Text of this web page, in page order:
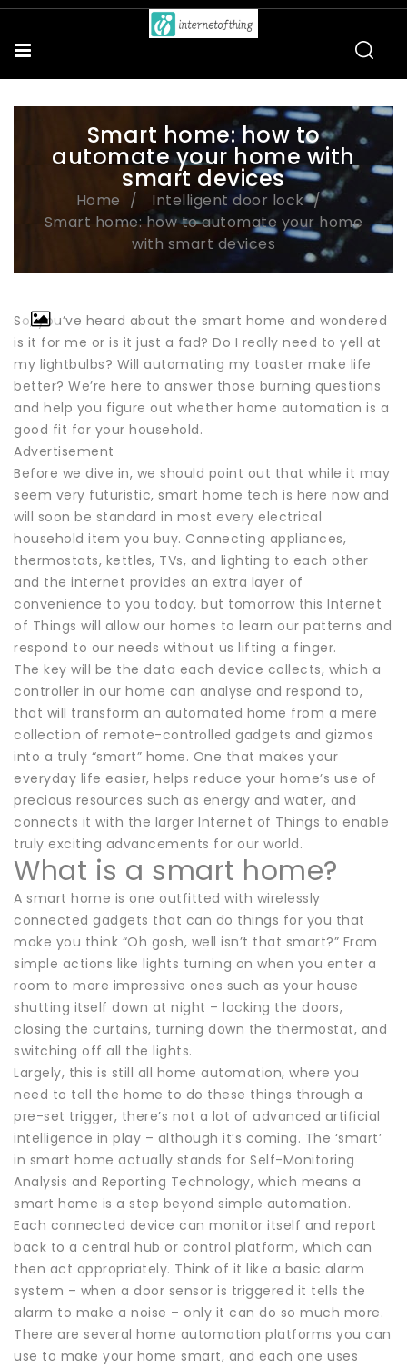
Smart home: how to
automate your home with
smart devices
Home
Intelligent door lock
Smart home: how to automate your home
with smart devices
So, you’ve heard about the smart home and wondered
is it for me or is it just a fad? Do I really need to yell at
my lightbulbs? Will automating my toaster make life
better? We’re here to answer those burning questions
and help you figure out whether home automation is a
good fit for your household.
Advertisement
Before we dive in, we should point out that while it may
seem very futuristic, smart home tech is here now and
will soon be standard in most every electrical
household item you buy. Connecting appliances,
thermostats, kettles, TVs, and lighting to each other
and the internet provides an extra layer of
convenience to you today, but tomorrow this Internet
of Things will allow our homes to learn our patterns and
respond to our needs without us lifting a finger.
The key will be the data each device collects, which a
controller in our home can analyse and respond to,
that will transform an automated home from a mere
collection of remote-controlled gadgets and gizmos
into a truly “smart” home. One that makes your
everyday life easier, helps reduce your home’s use of
precious resources such as energy and water, and
connects it with the larger Internet of Things to enable
truly exciting advancements for our world.
What is a smart home?
A smart home is one outfitted with wirelessly
connected gadgets that can do things for you that
make you think “Oh gosh, well isn’t that smart?” From
simple actions like lights turning on when you enter a
room to more impressive ones such as your house
shutting itself down at night – locking the doors,
closing the curtains, turning down the thermostat, and
switching off all the lights.
Largely, this is still all home automation, where you
need to tell the home to do these things through a
pre-set trigger, there’s not a lot of advanced artificial
intelligence in play – although it’s coming. The ‘smart’
in smart home actually stands for Self-Monitoring
Analysis and Reporting Technology, which means a
smart home is a step beyond simple automation.
Each connected device can monitor itself and report
back to a central hub or control platform, which can
then act appropriately. Think of it like a basic alarm
system – when a door sensor is triggered it tells the
alarm to make a noise – only it can do so much more.
There are several home automation platforms you can
use to make your home smart, and each one uses